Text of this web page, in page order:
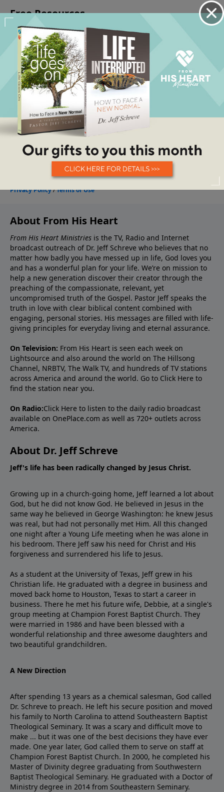
About From His Heart
From His Heart Ministries is the TV, Radio and Internet
broadcast outreach of Dr. Jeff Schreve who believes that no
matter how badly you have messed up in life, God loves you
and has a wonderful plan for your life. We’re on mission to
help a new generation discover their creator through the
preaching of the compassionate, relevant, yet
uncompromised truth of the Gospel. Pastor Jeff speaks the
truth in love with clear biblical content combined with
engaging, personal stories. His messages are filled with life-
giving principles for everyday living and eternal assurance.
On Television: From His Heart is seen each week on
Lightsource and also around the world on The Hillsong
Channel, NRBTV, The Walk TV, and hundreds of TV stations
across America and around the world. Go to Click Here to
find the station near you.
On Radio:Click Here to listen to the daily radio broadcast
available on OnePlace.com as well as 720+ outlets across
America.
About Dr. Jeff Schreve
Jeff's life has been radically changed by Jesus Christ.
Growing up in a church-going home, Jeff learned a lot about
God, but he did not know God. He believed in Jesus in the
same way he believed in George Washington: he knew Jesus
was real, but had not personally met Him. All this changed
one night after a Young Life meeting when he was alone in
his bedroom. There Jeff saw his need for Christ and His
forgiveness and surrendered his life to Jesus.
As a student at the University of Texas, Jeff grew in his
Christian life. He graduated with a degree in business and
moved back home to Houston, Texas to start a career in
business. There he met his future wife, Debbie, at a single's
group meeting at Champion Forest Baptist Church. They
were married in 1986 and have been blessed with a
wonderful relationship and three awesome daughters and
two beautiful grandchildren.
A New Direction
After spending 13 years as a chemical salesman, God called
Dr. Schreve to preach. He left his secure position and moved
his family to North Carolina to attend Southeastern Baptist
Theological Seminary. It was a scary and difficult move to
make ... but it was one of the best decisions they have ever
made. One year later, God called them to serve on staff at
Champion Forest Baptist Church. In 2000, he completed his
Master of Divinity degree graduating from Southwestern
Baptist Theological Seminary. He graduated with a Doctor of
Ministry degree in 2014 from Southeastern Seminary.